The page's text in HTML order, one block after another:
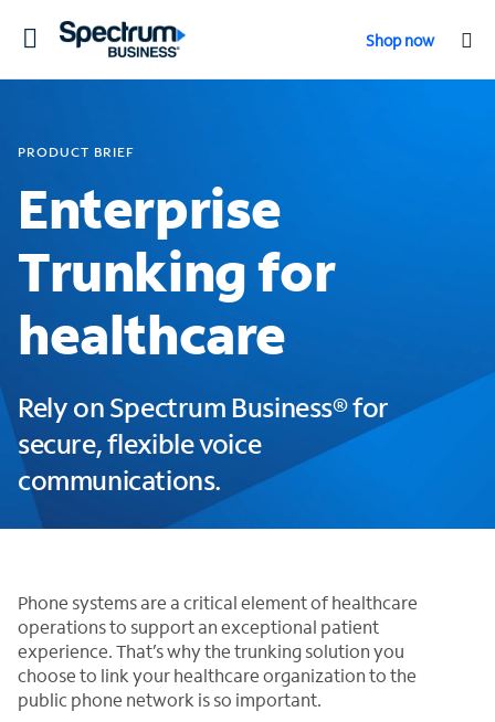
Toggle
Shop now
PRODUCT BRIEF
Enterprise
Trunking for
healthcare
Rely on Spectrum Business® for
secure, flexible voice
communications.
Phone systems are a critical element of healthcare
operations to support an exceptional patient
experience. That’s why the trunking solution you
choose to link your healthcare organization to the
public phone network is so important.